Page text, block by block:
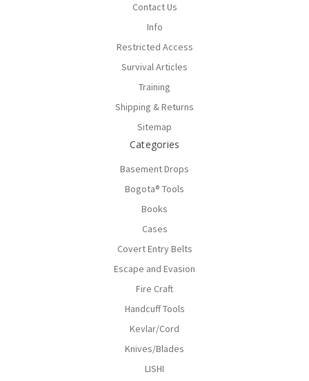
Contact Us
Info
Restricted Access
Survival Articles
Training
Shipping & Returns
Sitemap
Categories
Basement Drops
Bogota® Tools
Books
Cases
Covert Entry Belts
Escape and Evasion
Fire Craft
Handcuff Tools
Kevlar/Cord
Knives/Blades
LISHI